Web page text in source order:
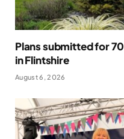
Plans submitted for
in Flintshire
August 6, 2026